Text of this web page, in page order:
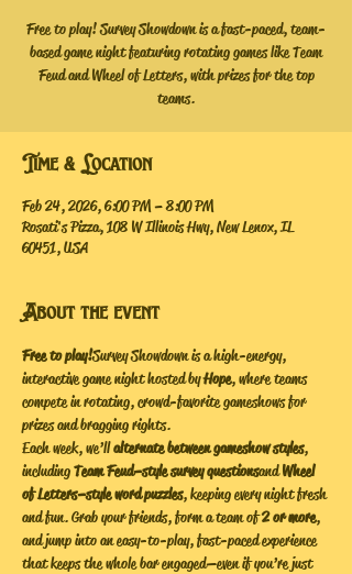
Free to play! Survey Showdown is a fast-paced, team-
based game night featuring rotating games like Team
Feud and Wheel of Letters, with prizes for the top
teams.
Time & Location
Feb 24, 2026, 6:00 PM – 8:00 PM
Rosati's Pizza, 108 W Illinois Hwy, New Lenox, IL
60451, USA
About the event
Free to play! Survey Showdown is a high-energy,
interactive game night hosted by Hope, where teams
compete in rotating, crowd-favorite gameshows for
prizes and bragging rights.
Each week, we’ll alternate between gameshow styles,
including Team Feud–style survey questions and Wheel
of Letters–style word puzzles, keeping every night fresh
and fun. Grab your friends, form a team of 2 or more,
and jump into an easy-to-play, fast-paced experience
that keeps the whole bar engaged—even if you’re just